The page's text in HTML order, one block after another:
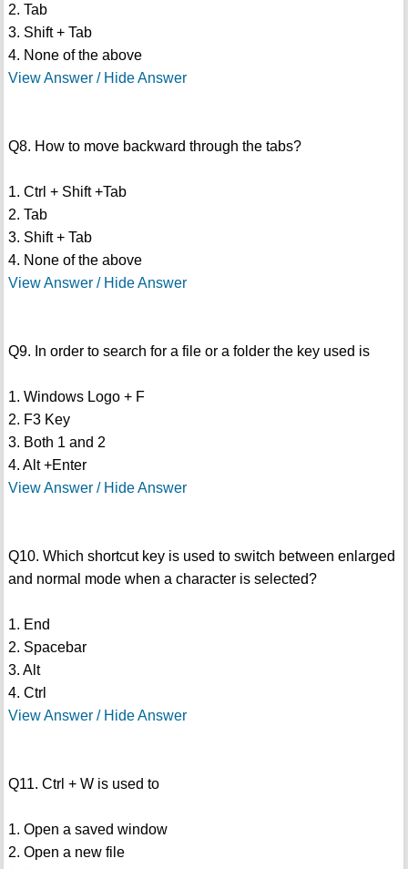
2. Tab
3. Shift + Tab
4. None of the above
View Answer / Hide Answer
Q8. How to move backward through the tabs?
1. Ctrl + Shift +Tab
2. Tab
3. Shift + Tab
4. None of the above
View Answer / Hide Answer
Q9. In order to search for a file or a folder the key used is
1. Windows Logo + F
2. F3 Key
3. Both 1 and 2
4. Alt +Enter
View Answer / Hide Answer
Q10. Which shortcut key is used to switch between enlarged
and normal mode when a character is selected?
1. End
2. Spacebar
3. Alt
4. Ctrl
View Answer / Hide Answer
Q11. Ctrl + W is used to
1. Open a saved window
2. Open a new file